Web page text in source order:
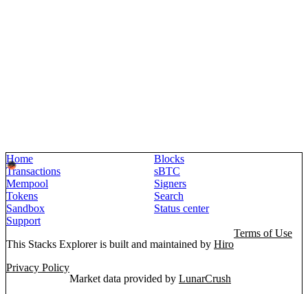
Home
Blocks
Transactions
sBTC
Mempool
Signers
Tokens
Search
Sandbox
Status center
Support
This Stacks Explorer is built and maintained by Hiro
Terms of Use
Privacy Policy
Market data provided by LunarCrush